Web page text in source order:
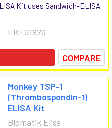
Kit uses Sandwich-ELISA
EKE61976
COMPARE
Monkey TSP-1
(Thrombospondin-1)
ELISA Kit
Biomatik Elisa